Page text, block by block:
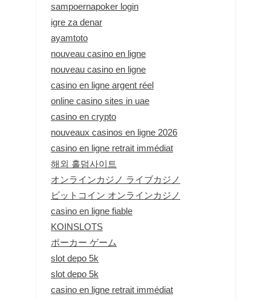
sampoernapoker login
igre za denar
ayamtoto
nouveau casino en ligne
nouveau casino en ligne
casino en ligne argent réel
online casino sites in uae
casino en crypto
nouveaux casinos en ligne 2026
casino en ligne retrait immédiat
해외 홀덤사이트
オンラインカジノ ライブカジノ
ビットコイン オンラインカジノ
casino en ligne fiable
KOINSLOTS
ポーカー ゲーム
slot depo 5k
slot depo 5k
casino en ligne retrait immédiat